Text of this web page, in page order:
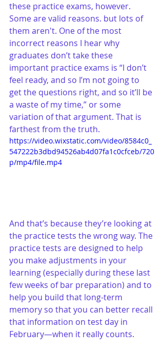
these practice exams, however.
Some are valid reasons. but lots of
them aren't. One of the most
incorrect reasons I hear why
graduates don’t take these
important practice exams is “I don’t
feel ready, and so I’m not going to
get the questions right, and so it’ll be
a waste of my time,” or some
variation of that argument. That is
farthest from the truth.
https://video.wixstatic.com/video/8584c0_
547222b3dbd94526ab4d07fa1c0cfceb/720
p/mp4/file.mp4
And that’s because they’re looking at
the practice tests the wrong way. The
practice tests are designed to help
you make adjustments in your
learning (especially during these last
few weeks of bar preparation) and to
help you build that long-term
memory so that you can better recall
that information on test day in
February—when it really counts.